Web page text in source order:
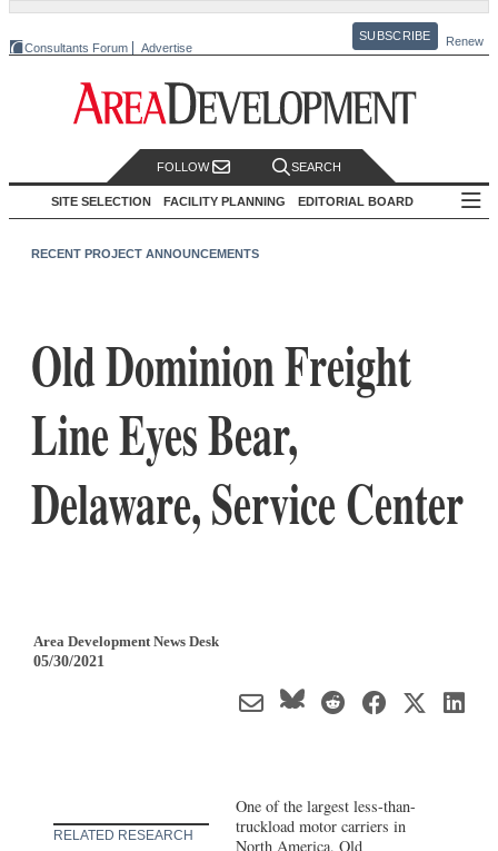
Consultants Forum Advertise
SUBSCRIBE Renew
FOLLOW SEARCH
SITE SELECTION FACILITY PLANNING EDITORIAL BOARD
RECENT PROJECT ANNOUNCEMENTS
Old Dominion Freight
Line Eyes Bear,
Delaware, Service Center
Area Development News Desk
05/30/2021
RELATED RESEARCH
One of the largest less-than-
truckload motor carriers in
North America, Old